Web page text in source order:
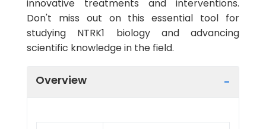
innovative treatments and interventions.
Don't miss out on this essential tool for
studying NTRK1 biology and advancing
scientific knowledge in the field.
Overview